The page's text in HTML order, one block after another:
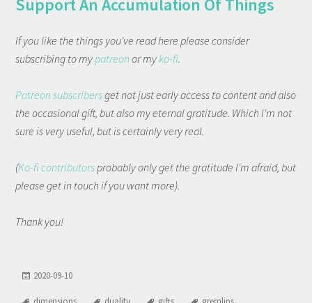
Support An Accumulation Of Things
If you like the things you've read here please consider
subscribing to mypatreonor myko-fi.
Patreon subscribersget not just early access to content and also
the occasional gift, but also my eternal gratitude. Which I'm not
sure is very useful, but is certainly very real.
(Ko-fi contributorsprobably only get the gratitude I'm afraid, but
please get in touch if you want more).
Thank you!
2020-09-10